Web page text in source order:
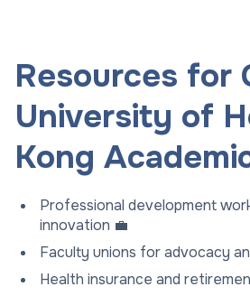
Resources for
University of
Kong
Professional development
innovation 💼
Faculty unions for advocacy
Health insurance and